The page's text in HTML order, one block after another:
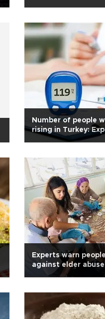
Number of people
rising in Turkey:
Experts warn
against elder abuse